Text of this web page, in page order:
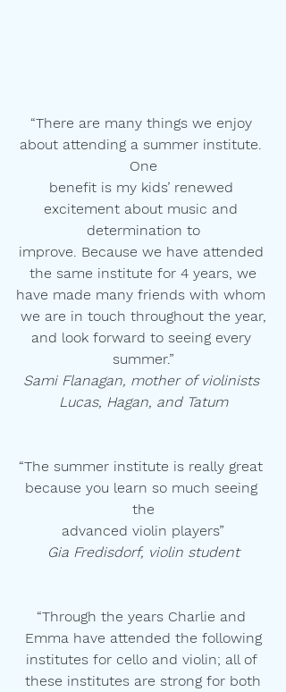
“There are many things we enjoy
about attending a summer institute.
One
benefit is my kids’ renewed
excitement about music and
determination to
improve. Because we have attended
the same institute for 4 years, we
have made many friends with whom
we are in touch throughout the year,
and look forward to seeing every
summer.”
Sami Flanagan, mother of violinists
Lucas, Hagan, and Tatum
“The summer institute is really great
because you learn so much seeing
the
advanced violin players”
Gia Fredisdorf, violin student
“Through the years Charlie and
Emma have attended the following
institutes for cello and violin; all of
these institutes are strong for both